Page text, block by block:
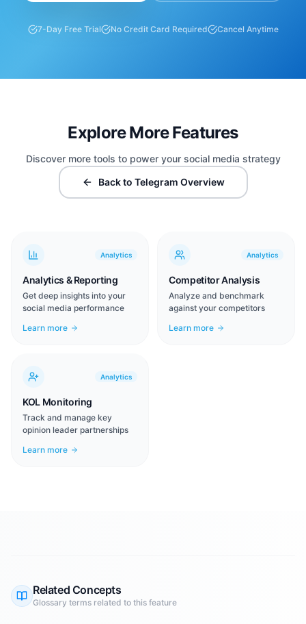
7-Day Free Trial No Credit Card Required Cancel Anytime
Explore More Features
Discover more tools to power your social media strategy
Back to Telegram Overview
Analytics
Analytics & Reporting
Get deep insights into your
social media performance
Learn more
Analytics
Competitor Analysis
Analyze and benchmark
against your competitors
Learn more
Analytics
KOL Monitoring
Track and manage key
opinion leader partnerships
Learn more
Related Concepts
Glossary terms related to this feature